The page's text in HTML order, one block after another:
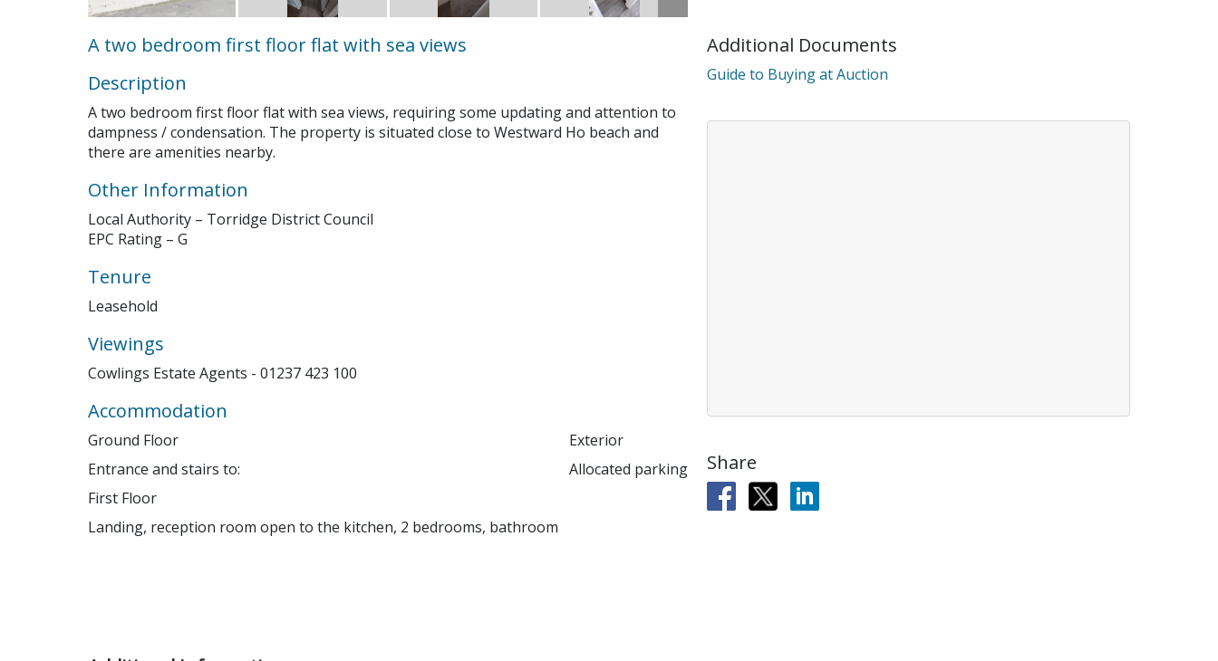
A two bedroom first floor flat with sea views
Description
A two bedroom first floor flat with sea views, requiring some updating and attention to
dampness / condensation. The property is situated close to Westward Ho beach and
there are amenities nearby.
Other Information
Local Authority – Torridge District Council
EPC Rating – G
Tenure
Leasehold
Viewings
Cowlings Estate Agents - 01237 423 100
Accommodation
Ground Floor
Exterior
Entrance and stairs to:
Allocated parking
First Floor
Landing, reception room open to the kitchen, 2 bedrooms, bathroom
Additional Documents
Guide to Buying at Auction
Share